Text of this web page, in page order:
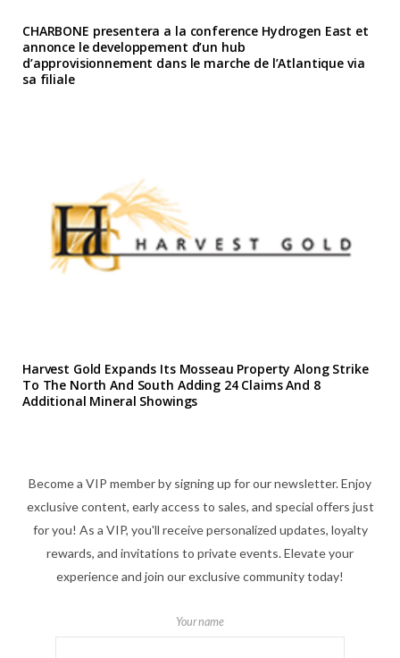
CHARBONE presentera a la conference Hydrogen East et
annonce le developpement d’un hub
d’approvisionnement dans le marche de l’Atlantique via
sa filiale
Harvest Gold Expands Its Mosseau Property Along Strike
To The North And South Adding 24 Claims And 8
Additional Mineral Showings
Become a VIP member by signing up for our newsletter. Enjoy
exclusive content, early access to sales, and special offers just
for you! As a VIP, you'll receive personalized updates, loyalty
rewards, and invitations to private events. Elevate your
experience and join our exclusive community today!
Your name